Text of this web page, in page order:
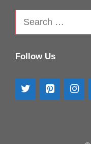
Search
Follow Us